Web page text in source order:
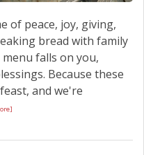
of peace, joy, giving,
bread with family
falls on you,
Because these
and we're